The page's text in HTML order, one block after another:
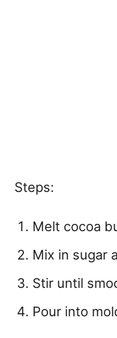
Steps:
Melt cocoa
Mix in sugar
Stir until
Pour into